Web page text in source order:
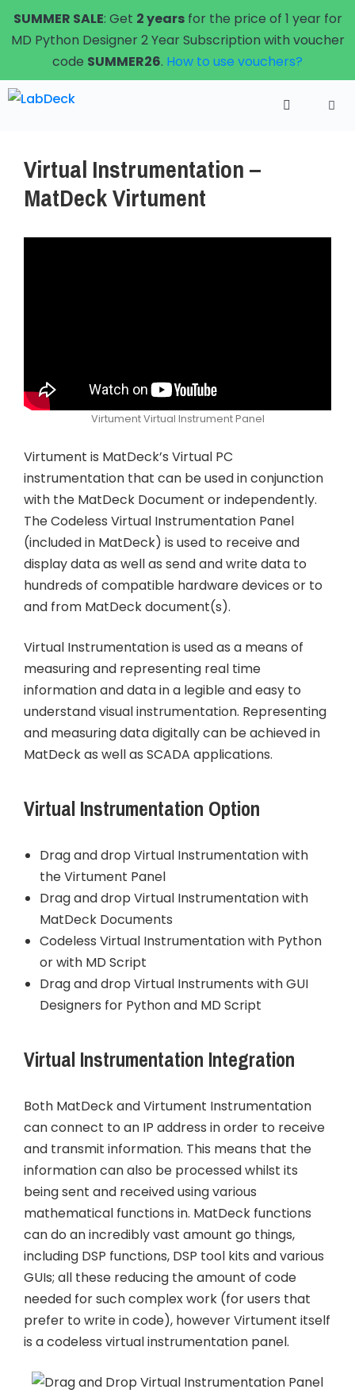
Skip
to
content
SUMMER SALE: Get 2 yearsfor the price of 1 year for
MD Python Designer 2 Year Subscription with voucher
code SUMMER26. How to use vouchers?
Virtual Instrumentation –
MatDeck Virtument
Virtument Virtual Instrument Panel
Virtument is MatDeck’s Virtual PC
instrumentation that can be used in conjunction
with the MatDeck Document or independently.
The Codeless Virtual Instrumentation Panel
(included in MatDeck) is used to receive and
display data as well as send and write data to
hundreds of compatible hardware devices or to
and from MatDeck document(s).
Virtual Instrumentation is used as a means of
measuring and representing real time
information and data in a legible and easy to
understand visual instrumentation. Representing
and measuring data digitally can be achieved in
MatDeck as well as SCADA applications.
Virtual Instrumentation Option
Drag and drop Virtual Instrumentation with
the Virtument Panel
Drag and drop Virtual Instrumentation with
MatDeck Documents
Codeless Virtual Instrumentation with Python
or with MD Script
Drag and drop Virtual Instruments with GUI
Designers for Python and MD Script
Virtual Instrumentation Integration
Both MatDeck and Virtument Instrumentation
can connect to an IP address in order to receive
and transmit information. This means that the
information can also be processed whilst its
being sent and received using various
mathematical functions in. MatDeck functions
can do an incredibly vast amount go things,
including DSP functions, DSP tool kits and various
GUIs; all these reducing the amount of code
needed for such complex work (for users that
prefer to write in code), however Virtument itself
is a codeless virtual instrumentation panel.